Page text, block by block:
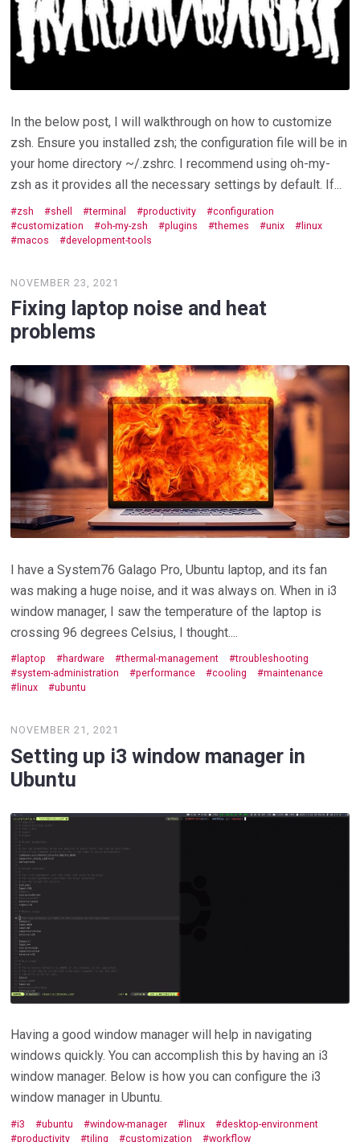
In the below post, I will walkthrough on how to customize
zsh. Ensure you installed zsh; the configuration file will be in
your home directory ~/.zshrc. I recommend using oh-my-
zsh as it provides all the necessary settings by default. If...
zsh shell terminal productivity
configuration
customization
oh-my-zsh plugins themes unix
linux
macos
development-tools
NOVEMBER 23, 2021
Fixing laptop noise and heat
problems
I have a System76 Galago Pro, Ubuntu laptop, and its fan
was making a huge noise, and it was always on. When in i3
window manager, I saw the temperature of the laptop is
crossing 96 degrees Celsius, I thought....
laptop hardware thermal-management
troubleshooting
system-administration
performance cooling
maintenance
linux
ubuntu
NOVEMBER 21, 2021
Setting up i3 window manager in
Ubuntu
Having a good window manager will help in navigating
windows quickly. You can accomplish this by having an i3
window manager. Below is how you can configure the i3
window manager in Ubuntu.
i3 ubuntu window-manager linux
desktop-environment
productivity
tiling customization workflow